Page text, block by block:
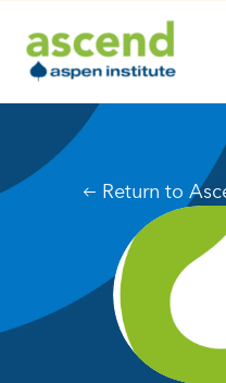
content
Return to